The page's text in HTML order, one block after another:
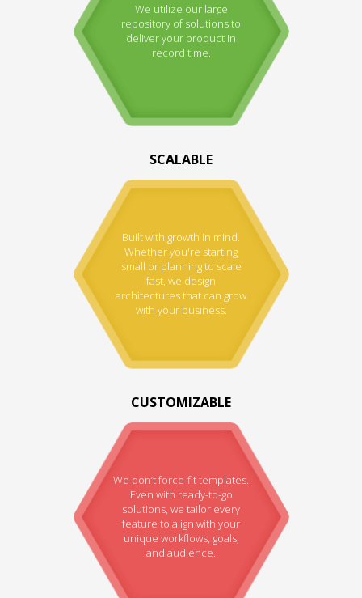
We utilize our large
repository of solutions to
deliver your product in
record time.
SCALABLE
Built with growth in mind.
Whether you're starting
small or planning to scale
fast, we design
architectures that can grow
with your business.
CUSTOMIZABLE
We don’t force-fit templates.
Even with ready-to-go
solutions, we tailor every
feature to align with your
unique workflows, goals,
and audience.